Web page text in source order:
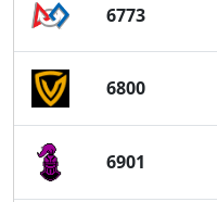
6773
6800
6901